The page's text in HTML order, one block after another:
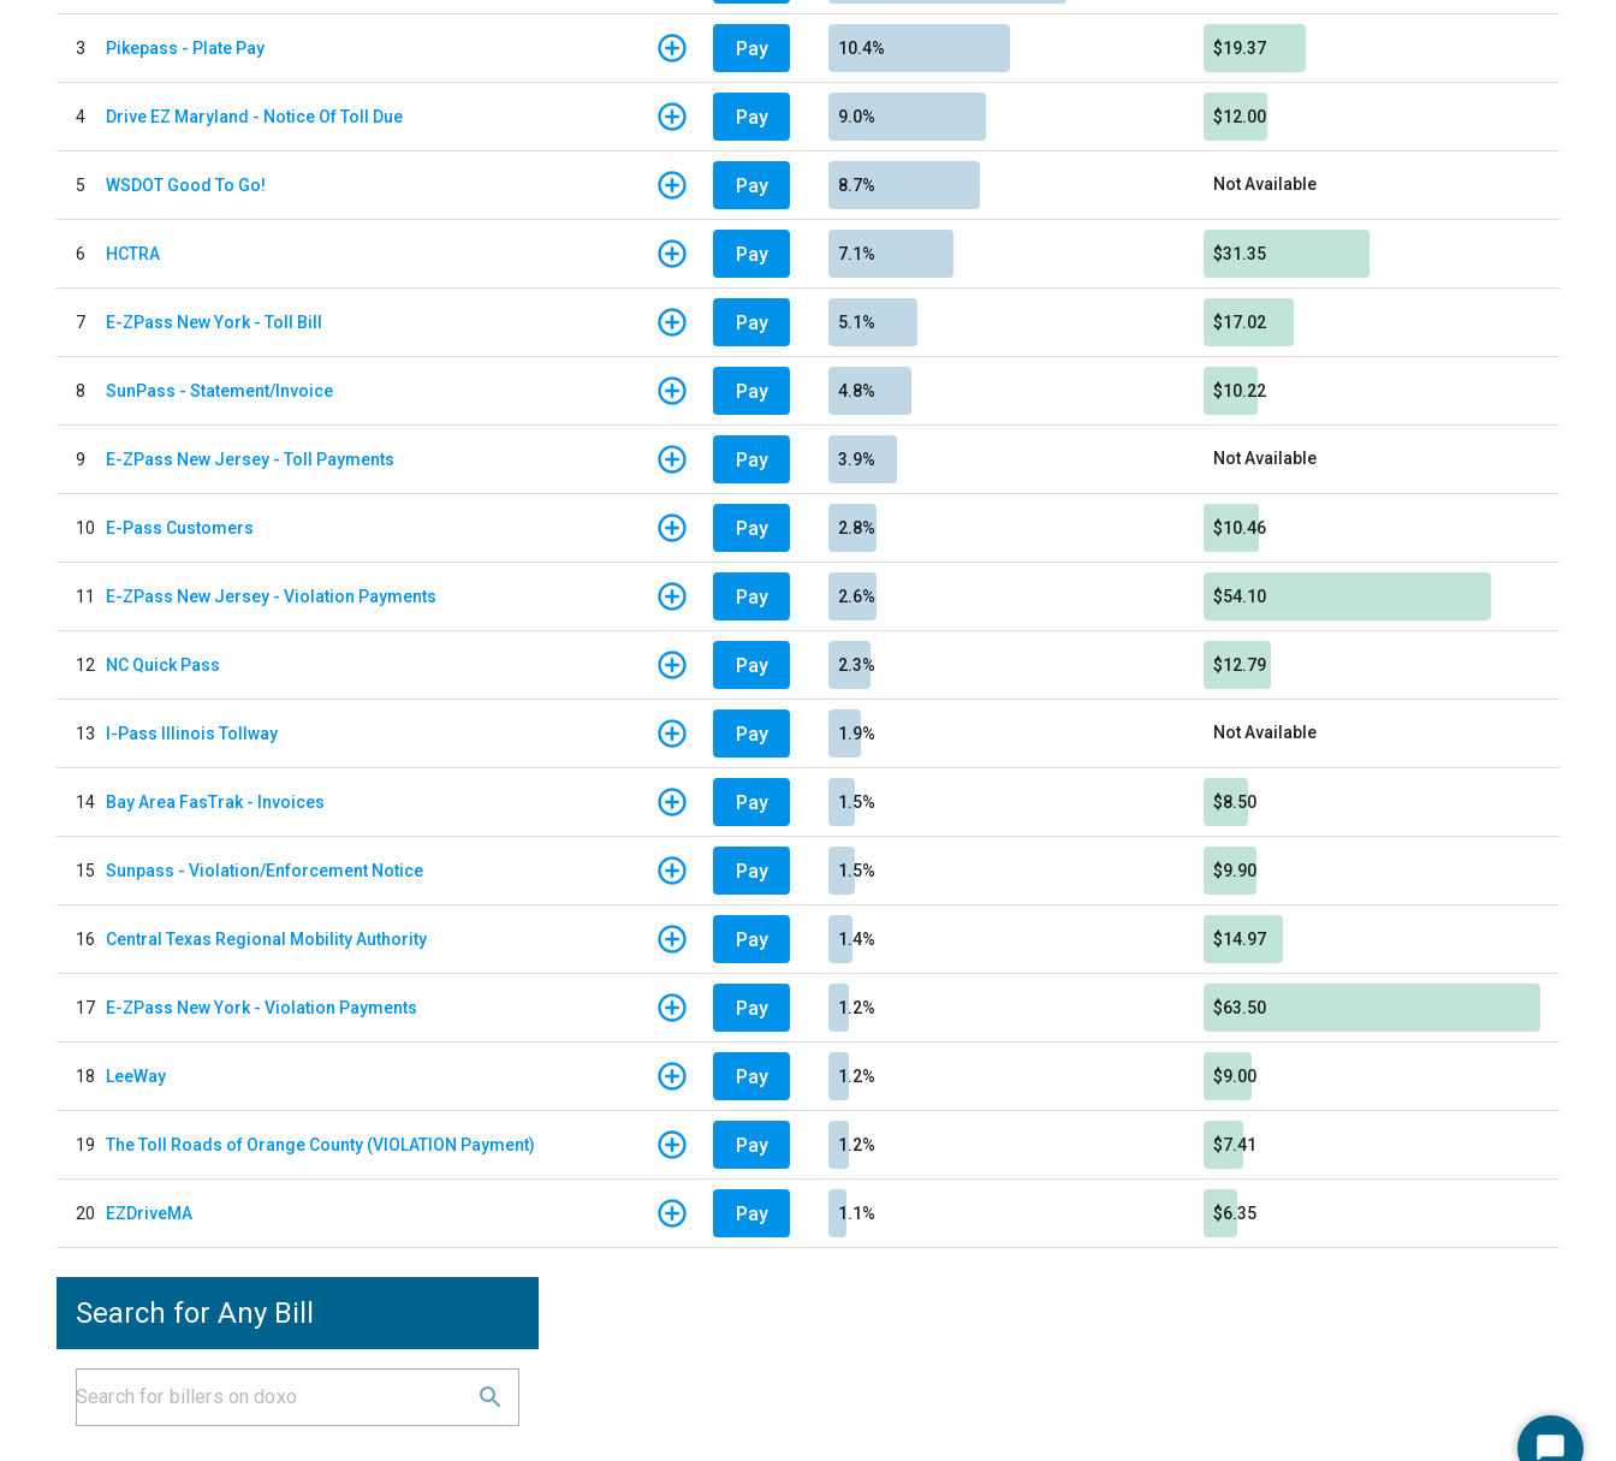
3 Pikepass - Plate Pay Pay 10.4% $19.37
4 Drive EZ Maryland - Notice Of Toll Due Pay 9.0% $12.00
5 WSDOT Good To Go! Pay 8.7% Not Available
6 HCTRA Pay 7.1% $31.35
7 E-ZPass New York - Toll Bill Pay 5.1% $17.02
8 SunPass - Statement/Invoice Pay 4.8% $10.22
9 E-ZPass New Jersey - Toll Payments Pay 3.9% Not Available
10 E-Pass Customers Pay 2.8% $10.46
11 E-ZPass New Jersey - Violation Payments Pay 2.6% $54.10
12 NC Quick Pass Pay 2.3% $12.79
13 I-Pass Illinois Tollway Pay 1.9% Not Available
14 Bay Area FasTrak - Invoices Pay 1.5% $8.50
15 Sunpass - Violation/Enforcement Notice Pay 1.5% $9.90
16 Central Texas Regional Mobility Authority Pay 1.4% $14.97
17 E-ZPass New York - Violation Payments Pay 1.2% $63.50
18 LeeWay Pay 1.2% $9.00
19 The Toll Roads of Orange County (VIOLATION Payment) Pay 1.2% $7.41
20 EZDriveMA Pay 1.1% $6.35
Search for Any Bill